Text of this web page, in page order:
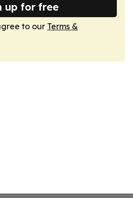
up for free
to our Terms &